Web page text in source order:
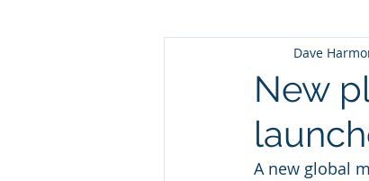
New
Dave
A new global